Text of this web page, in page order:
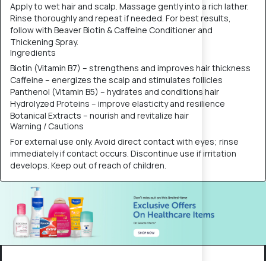
Apply to wet hair and scalp. Massage gently into a rich lather.
Rinse thoroughly and repeat if needed. For best results,
follow with Beaver Biotin & Caffeine Conditioner and
Thickening Spray.
Ingredients
Biotin (Vitamin B7) – strengthens and improves hair thickness
Caffeine – energizes the scalp and stimulates follicles
Panthenol (Vitamin B5) – hydrates and conditions hair
Hydrolyzed Proteins – improve elasticity and resilience
Botanical Extracts – nourish and revitalize hair
Warning / Cautions
For external use only. Avoid direct contact with eyes; rinse
immediately if contact occurs. Discontinue use if irritation
develops. Keep out of reach of children.